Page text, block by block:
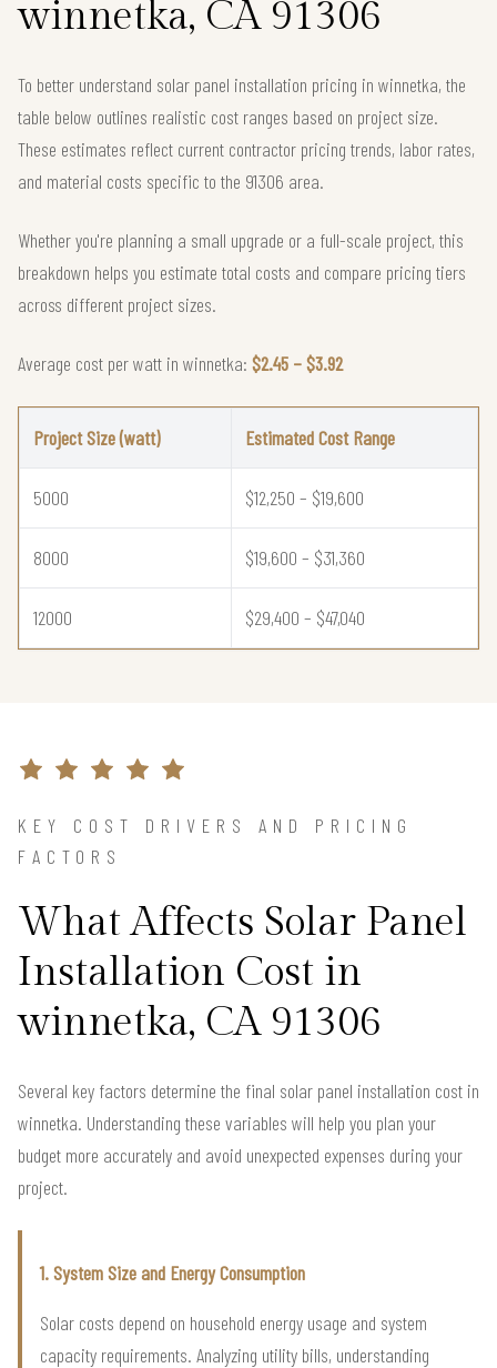
winnetka, CA 91306
To better understand solar panel installation pricing in winnetka, the
table below outlines realistic cost ranges based on project size.
These estimates reflect current contractor pricing trends, labor rates,
and material costs specific to the 91306 area.
Whether you're planning a small upgrade or a full-scale project, this
breakdown helps you estimate total costs and compare pricing tiers
across different project sizes.
Average cost per watt in winnetka: $2.45 – $3.92
Project Size (watt) Estimated Cost Range
5000 $12,250 – $19,600
8000 $19,600 – $31,360
12000 $29,400 – $47,040
KEY COST DRIVERS AND PRICING
FACTORS
What Affects Solar Panel
Installation Cost in
winnetka, CA 91306
Several key factors determine the final solar panel installation cost in
winnetka. Understanding these variables will help you plan your
budget more accurately and avoid unexpected expenses during your
project.
1. System Size and Energy Consumption
Solar costs depend on household energy usage and system
capacity requirements. Analyzing utility bills, understanding